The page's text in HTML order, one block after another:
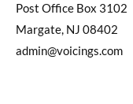
Post Office Box 3102
Margate, NJ 08402
admin@voicings.com